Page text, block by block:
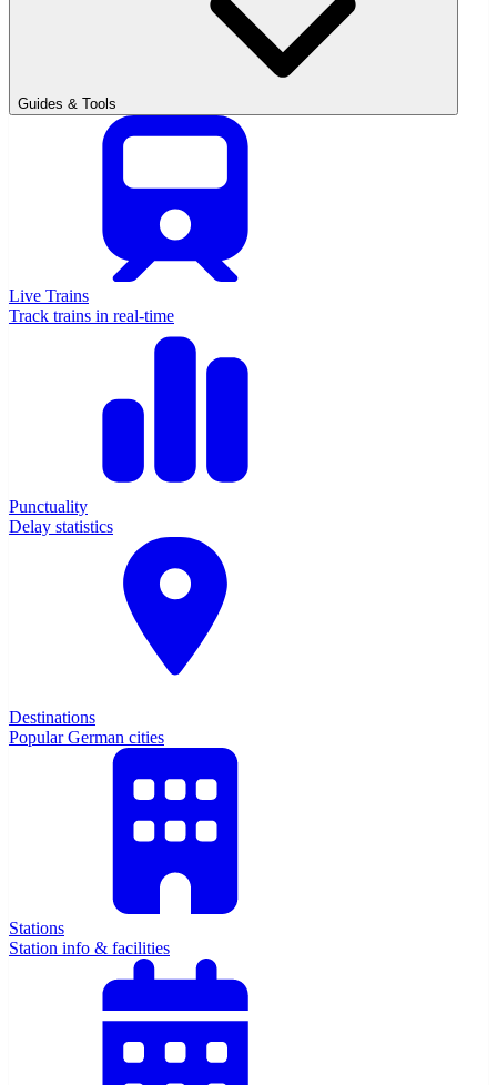
Guides & Tools
Live Trains
Track trains in real-time
Punctuality
Delay statistics
Destinations
Popular German cities
Stations
Station info & facilities